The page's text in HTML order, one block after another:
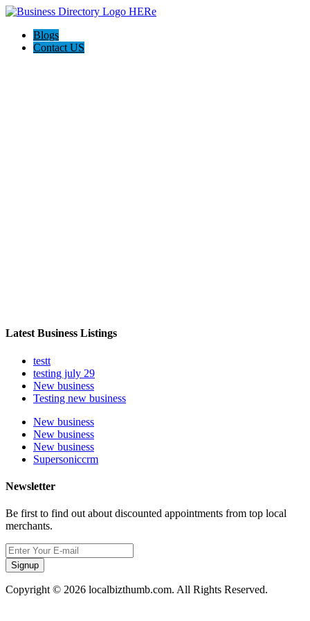
Blogs
Contact US
Latest Business Listings
testt
testing july 29
New business
Testing new business
New business
New business
New business
Supersoniccrm
Newsletter
Be first to find out about discounted appointments from top local
merchants.
Signup
Copyright © 2026 localbizthumb.com. All Rights Reserved.